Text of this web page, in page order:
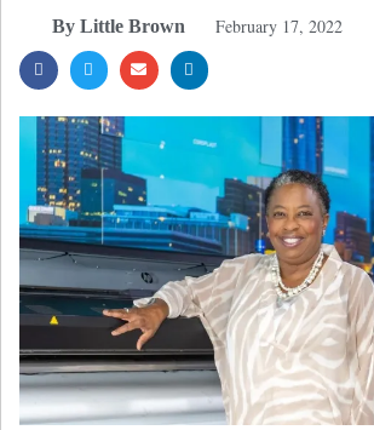
By Little Brown February 17, 2022